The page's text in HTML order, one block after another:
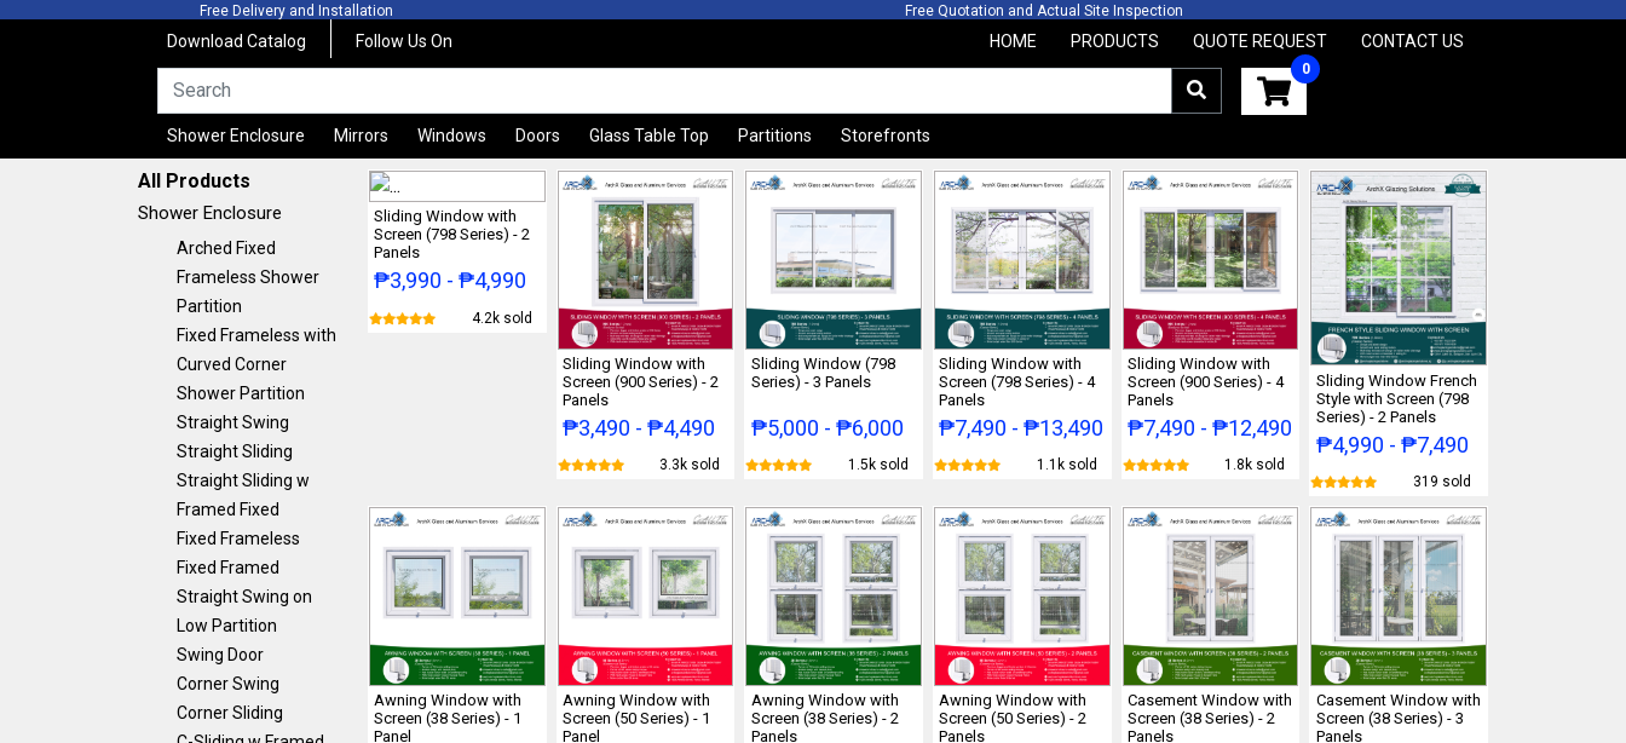
Free Delivery and InstallationFree Quotation and Actual Site Inspection 2 Years
Download Catalog Follow Us On HOME PRODUCTS QUOTE REQUEST CONTACT US
Shower Enclosure Mirrors Windows Doors Glass Table Top Partitions Storefronts
All Products
Shower Enclosure
Arched Fixed
Frameless Shower
Partition
Fixed Frameless with
Curved Corner
Shower Partition
Straight Swing
Straight Sliding
Straight Sliding w
Framed Fixed
Fixed Frameless
Fixed Framed
Straight Swing on
Low Partition
Swing Door
Corner Swing
Corner Sliding
Sliding Window with
Screen (798 Series) - 2
Panels
₱3,990 - ₱4,990
4.2k sold
Sliding Window with
Screen (900 Series) - 2
Panels
₱3,490 - ₱4,490
3.3k sold
Sliding Window (798
Series) - 3 Panels
₱5,000 - ₱6,000
1.5k sold
Sliding Window with
Screen (798 Series) - 4
Panels
₱7,490 - ₱13,490
1.1k sold
Sliding Window with
Screen (900 Series) - 4
Panels
₱7,490 - ₱12,490
1.8k sold
Sliding Window French
Style with Screen (798
Series) - 2 Panels
₱4,990 - ₱7,490
319 sold
Awning Window with
Screen (38 Series) - 1
Panel
Awning Window with
Screen (50 Series) - 1
Panel
Awning Window with
Screen (38 Series) - 2
Panels
Awning Window with
Screen (50 Series) - 2
Panels
Casement Window with
Screen (38 Series) - 2
Panels
Casement Window with
Screen (38 Series) - 3
Panels